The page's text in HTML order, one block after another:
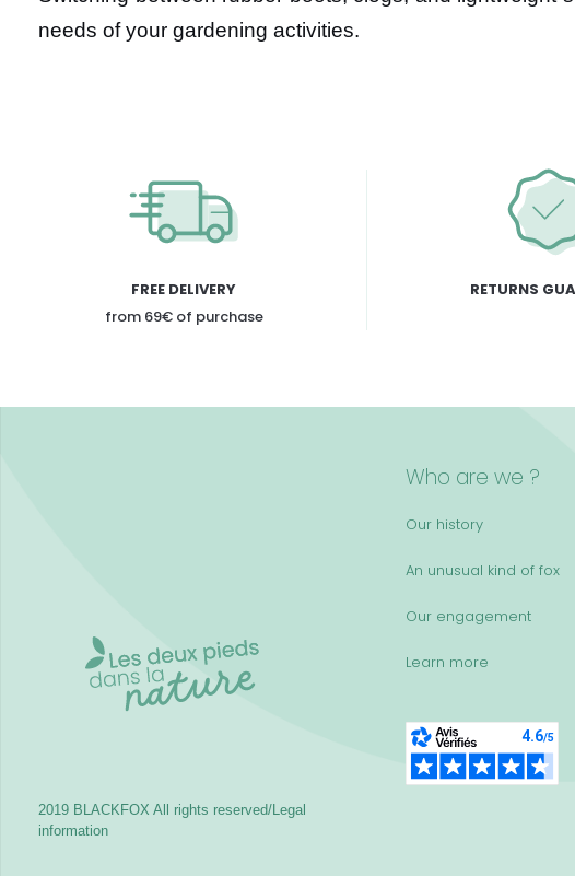
needs of your gardening activities.
FREE DELIVERY
from 69€ of purchase
RETURNS
Who are we ?
Our history
An unusual kind of fox
Our engagement
Learn more
2019 BLACKFOX All rights reserved/Legal
information